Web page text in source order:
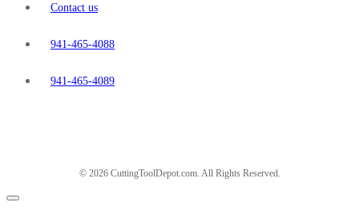
Contact us
941-465-4088
941-465-4089
© 2026 CuttingToolDepot.com. All Rights Reserved.